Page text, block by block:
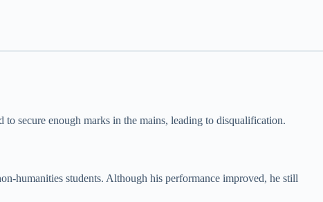
secure enough marks in the mains, leading to disqualification.
humanities students. Although his performance improved, he still